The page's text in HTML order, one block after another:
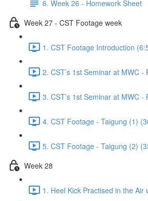
6. Week 26 - Homework Sheet
Week 27 - CST Footage week
1. CST Footage Introduction
2. CST’s 1st Seminar at MWC -
3. CST’s 1st Seminar at MWC -
4. CST Footage - Taigung (1)
5. CST Footage - Taigung (2)
Week 28
1. Heel Kick Practised in the Air